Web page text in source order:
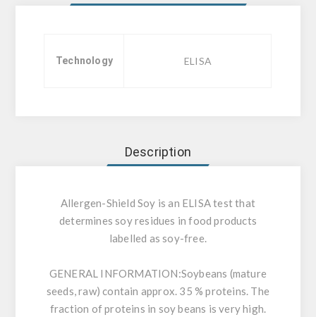
Technology ELISA
Description
Allergen-Shield Soy is an ELISA test that
determines soy residues in food products
labelled as soy-free.
GENERAL INFORMATION:Soybeans (mature
seeds, raw) contain approx. 35 % proteins. The
fraction of proteins in soy beans is very high.